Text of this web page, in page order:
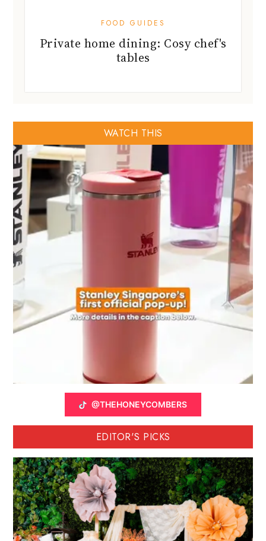
FOOD GUIDES
Private home dining: Cosy chef's
tables
WATCH THIS
@THEHONEYCOMBERS
EDITOR'S PICKS